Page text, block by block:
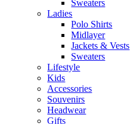
Sweaters
Ladies
Polo Shirts
Midlayer
Jackets & Vests
Sweaters
Lifestyle
Kids
Accessories
Souvenirs
Headwear
Gifts